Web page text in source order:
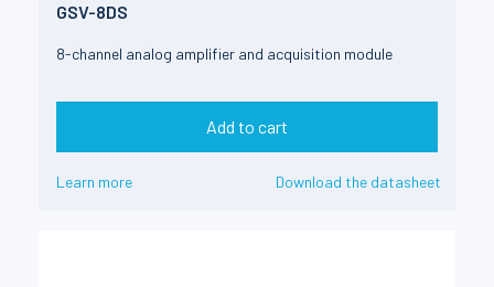
GSV-8DS
8-channel analog amplifier and acquisition module
Add to cart
Learn more Download the datasheet